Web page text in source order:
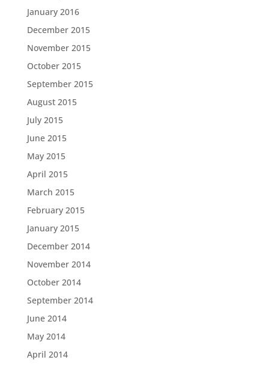
January 2016
December 2015
November 2015
October 2015
September 2015
August 2015
July 2015
June 2015
May 2015
April 2015
March 2015
February 2015
January 2015
December 2014
November 2014
October 2014
September 2014
June 2014
May 2014
April 2014